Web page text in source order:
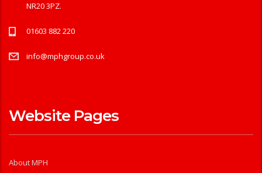
NR20 3PZ.
01603 882 220
info@mphgroup.co.uk
Website Pages
About MPH